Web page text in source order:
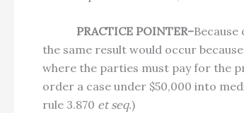
PRACTICE POINTER–
the same result would occur
where the parties must pay for the
order a case under $50,000 into
rule 3.870 et seq.)